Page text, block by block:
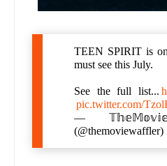
TEEN SPIRIT is
must see this July.
See the full list...
pic.twitter.com/
—
(@themoviewaffler)